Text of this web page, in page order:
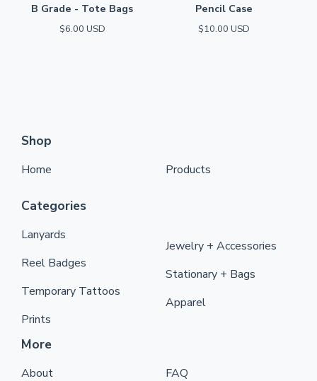
B Grade - Tote Bags
$6.00 USD
Pencil Case
$10.00 USD
Shop
Home Products
Categories
Lanyards
Reel Badges
Temporary Tattoos
Prints
Jewelry + Accessories
Stationary + Bags
Apparel
More
About FAQ